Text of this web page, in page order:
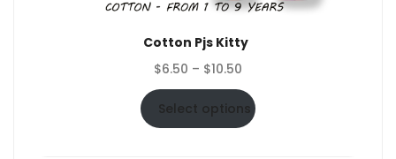
Cotton Pjs Kitty
$6.50 – $10.50
range:
$6.50
through
Select options